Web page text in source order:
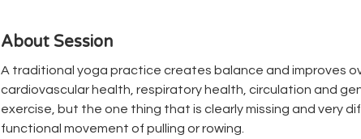
About Session
A traditional yoga practice creates balance and improves
cardiovascular health, respiratory health, circulation and
exercise, but the one thing that is clearly missing and very
functional movement of pulling or rowing.